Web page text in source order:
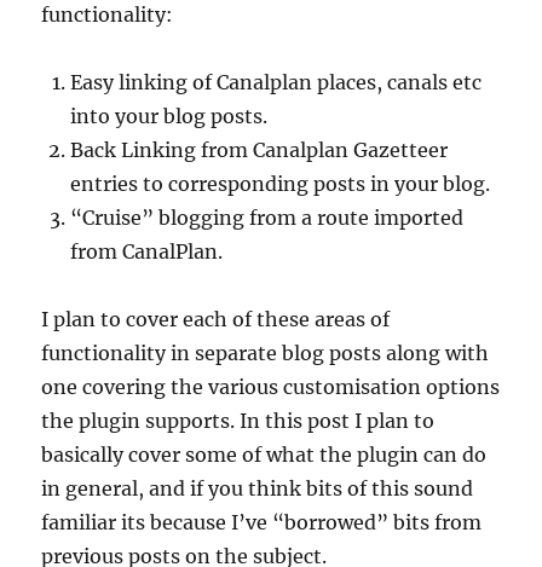
functionality:
Easy linking of Canalplan places, canals etc
into your blog posts.
Back Linking from Canalplan Gazetteer
entries to corresponding posts in your blog.
“Cruise” blogging from a route imported
from CanalPlan.
I plan to cover each of these areas of
functionality in separate blog posts along with
one covering the various customisation options
the plugin supports. In this post I plan to
basically cover some of what the plugin can do
in general, and if you think bits of this sound
familiar its because I’ve “borrowed” bits from
previous posts on the subject.